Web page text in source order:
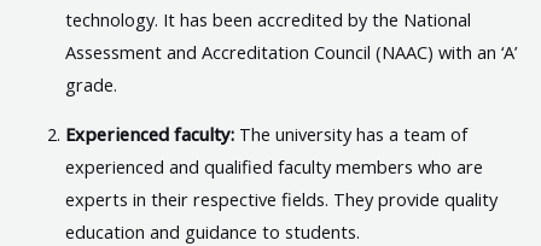
technology. It has been accredited by the National
Assessment and Accreditation Council (NAAC) with an ‘A’
grade.
Experienced faculty:The university has a team of
experienced and qualified faculty members who are
experts in their respective fields. They provide quality
education and guidance to students.